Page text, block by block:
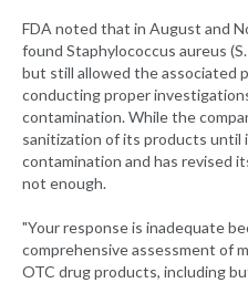
FDA noted that in August and
found Staphylococcus aureus
but still allowed the associated
conducting proper
contamination. While the
sanitization of its products
contamination and has revised
not enough.
"Your response is inadequate
comprehensive assessment of
OTC drug products, including